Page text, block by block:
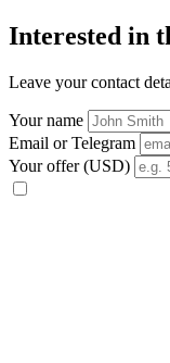
Interested in
Leave your contact
Your name
Email or Telegram
Your offer (USD)